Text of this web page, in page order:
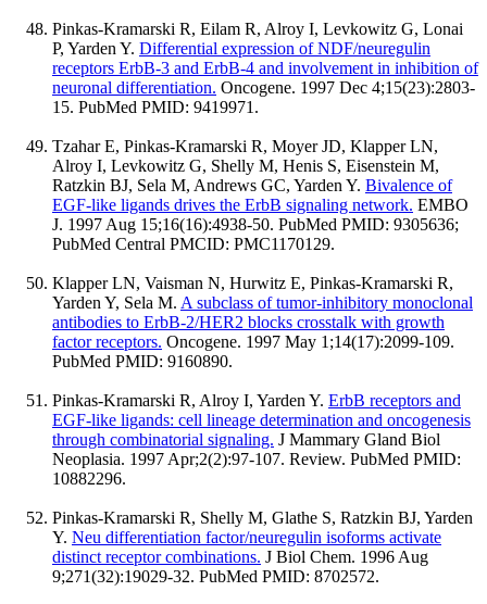
Pinkas-Kramarski R, Eilam R, Alroy I, Levkowitz G, Lonai
P, Yarden Y. Differential expression of NDF/neuregulin
receptors ErbB-3 and ErbB-4 and involvement in inhibition of
neuronal differentiation. Oncogene. 1997 Dec 4;15(23):2803-
15. PubMed PMID: 9419971.
Tzahar E, Pinkas-Kramarski R, Moyer JD, Klapper LN,
Alroy I, Levkowitz G, Shelly M, Henis S, Eisenstein M,
Ratzkin BJ, Sela M, Andrews GC, Yarden Y. Bivalence of
EGF-like ligands drives the ErbB signaling network. EMBO
J. 1997 Aug 15;16(16):4938-50. PubMed PMID: 9305636;
PubMed Central PMCID: PMC1170129.
Klapper LN, Vaisman N, Hurwitz E, Pinkas-Kramarski R,
Yarden Y, Sela M. A subclass of tumor-inhibitory monoclonal
antibodies to ErbB-2/HER2 blocks crosstalk with growth
factor receptors. Oncogene. 1997 May 1;14(17):2099-109.
PubMed PMID: 9160890.
Pinkas-Kramarski R, Alroy I, Yarden Y. ErbB receptors and
EGF-like ligands: cell lineage determination and oncogenesis
through combinatorial signaling. J Mammary Gland Biol
Neoplasia. 1997 Apr;2(2):97-107. Review. PubMed PMID:
10882296.
Pinkas-Kramarski R, Shelly M, Glathe S, Ratzkin BJ, Yarden
Y. Neu differentiation factor/neuregulin isoforms activate
distinct receptor combinations. J Biol Chem. 1996 Aug
9;271(32):19029-32. PubMed PMID: 8702572.